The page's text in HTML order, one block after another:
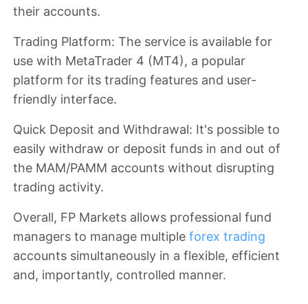
their accounts.
Trading Platform: The service is available for
use with MetaTrader 4 (MT4), a popular
platform for its trading features and user-
friendly interface.
Quick Deposit and Withdrawal: It's possible to
easily withdraw or deposit funds in and out of
the MAM/PAMM accounts without disrupting
trading activity.
Overall, FP Markets allows professional fund
managers to manage multiple forex trading
accounts simultaneously in a flexible, efficient
and, importantly, controlled manner.